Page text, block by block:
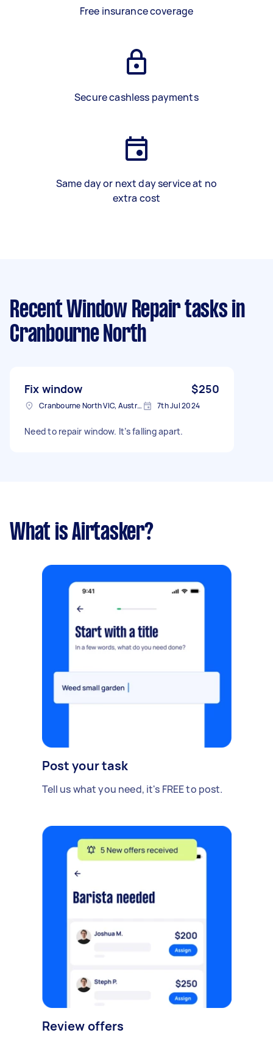
Free insurance coverage
Secure cashless payments
Same day or next day service at no
extra cost
Recent Window Repair tasks in
Cranbourne North
Fix window $250
Cranbourne North VIC, Australia 7th Jul 2024
Need to repair window. It’s falling apart.
What is Airtasker?
Post your task
Tell us what you need, it's FREE to post.
Review offers